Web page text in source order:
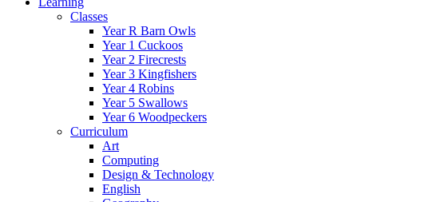
Classes
Year R Barn Owls
Year 1 Cuckoos
Year 2 Firecrests
Year 3 Kingfishers
Year 4 Robins
Year 5 Swallows
Year 6 Woodpeckers
Curriculum
Art
Computing
Design & Technology
English